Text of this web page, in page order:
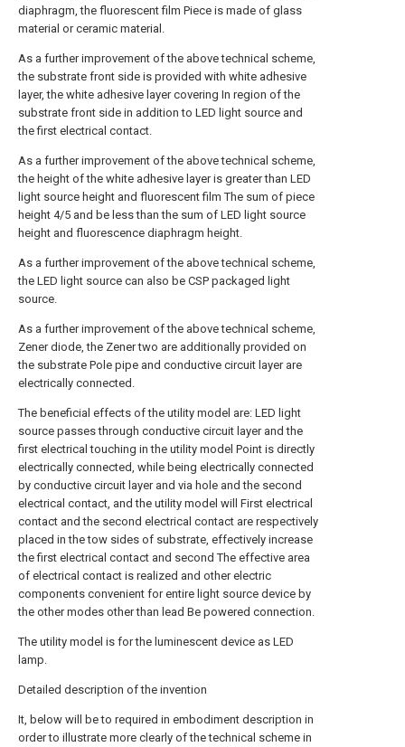
diaphragm, the fluorescent film Piece is made of glass
material or ceramic material.
As a further improvement of the above technical scheme,
the substrate front side is provided with white adhesive
layer, the white adhesive layer covering In region of the
substrate front side in addition to LED light source and
the first electrical contact.
As a further improvement of the above technical scheme,
the height of the white adhesive layer is greater than LED
light source height and fluorescent film The sum of piece
height 4/5 and be less than the sum of LED light source
height and fluorescence diaphragm height.
As a further improvement of the above technical scheme,
the LED light source can also be CSP packaged light
source.
As a further improvement of the above technical scheme,
Zener diode, the Zener two are additionally provided on
the substrate Pole pipe and conductive circuit layer are
electrically connected.
The beneficial effects of the utility model are: LED light
source passes through conductive circuit layer and the
first electrical touching in the utility model Point is directly
electrically connected, while being electrically connected
by conductive circuit layer and via hole and the second
electrical contact, and the utility model will First electrical
contact and the second electrical contact are respectively
placed in the tow sides of substrate, effectively increase
the first electrical contact and second The effective area
of electrical contact is realized and other electric
components convenient for entire light source device by
the other modes other than lead Be powered connection.
The utility model is for the luminescent device as LED
lamp.
Detailed description of the invention
It, below will be to required in embodiment description in
order to illustrate more clearly of the technical scheme in